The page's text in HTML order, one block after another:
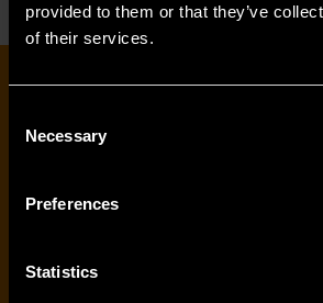
provided to them or that they’ve
of their services.
Selection
Necessary
Preferences
Statistics
Last name